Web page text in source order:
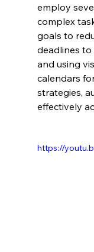
employ
complex
goals to
deadlines
and using
calendars
strategies,
effectively
https://